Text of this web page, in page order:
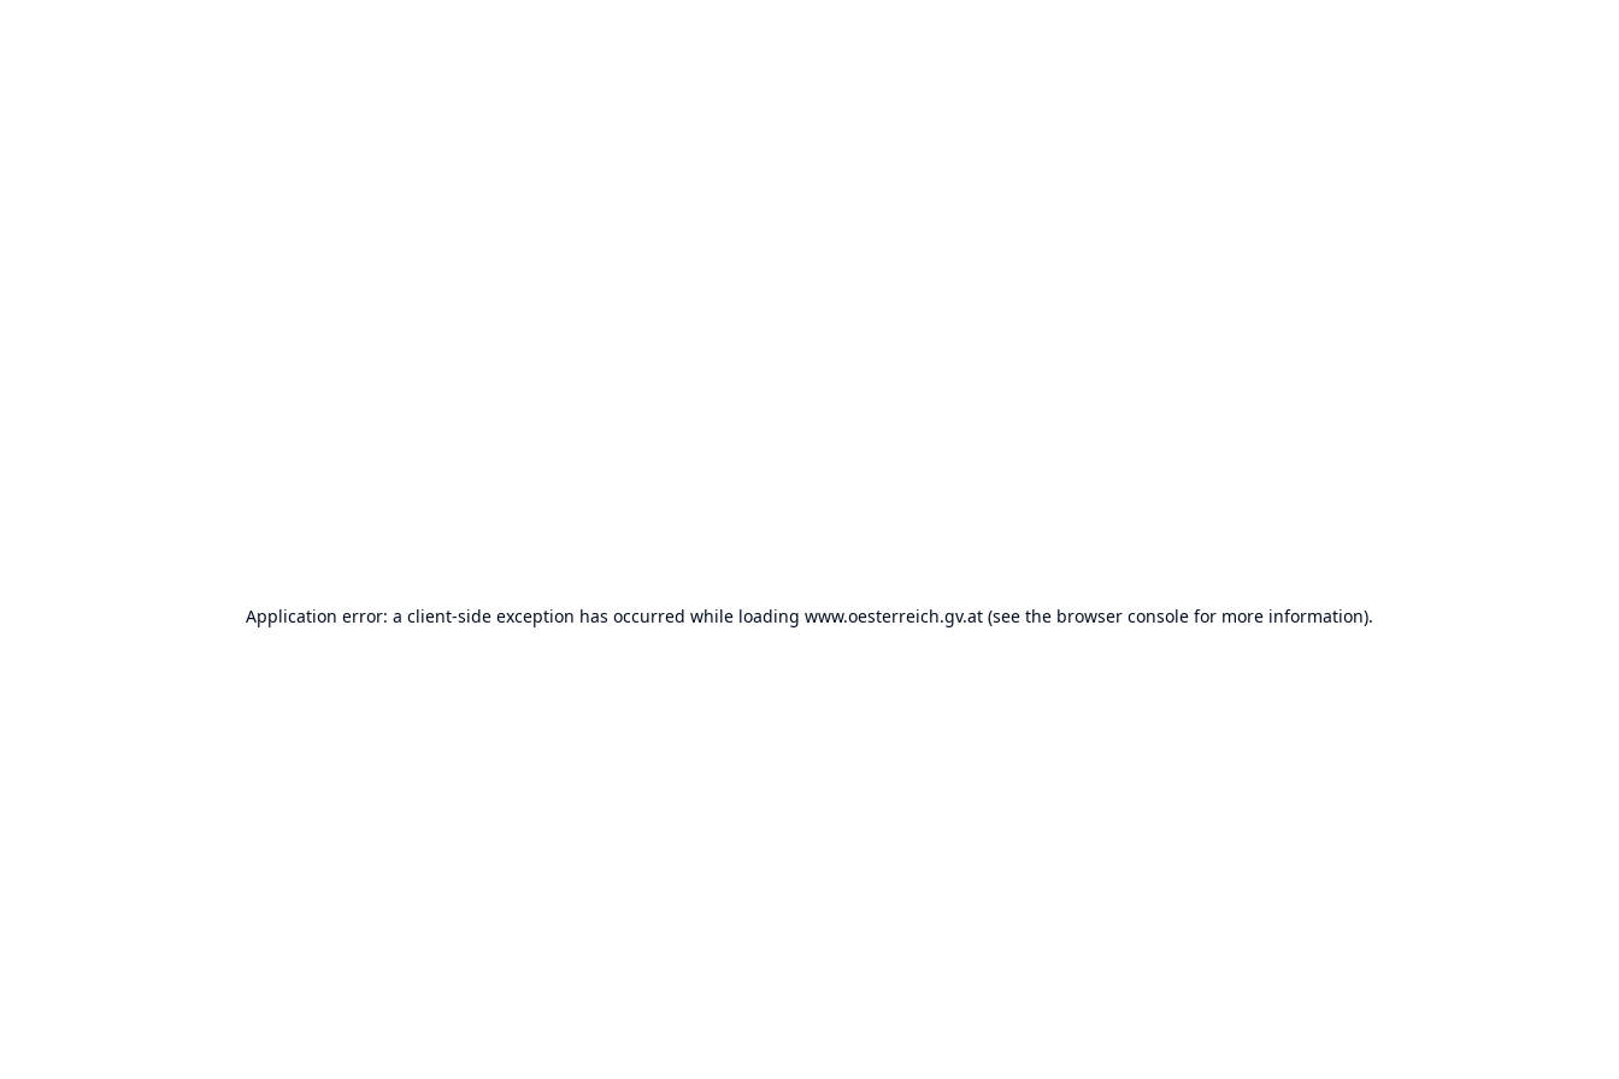
Application error: a client-side exception has occurred while loading www.oesterreich.gv.at (see the browser console for more information).